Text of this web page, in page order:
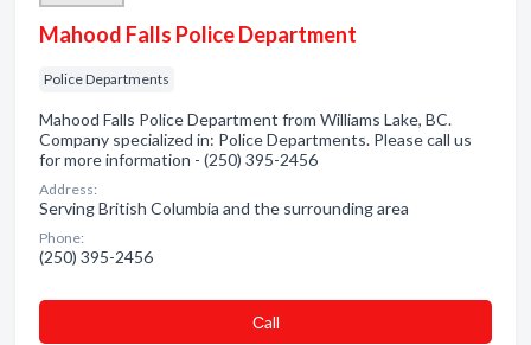
Mahood Falls Police Department
Police Departments
Mahood Falls Police Department from Williams Lake, BC.
Company specialized in: Police Departments. Please call us
for more information - (250) 395-2456
Address:
Serving British Columbia and the surrounding area
Phone:
(250) 395-2456
Сall